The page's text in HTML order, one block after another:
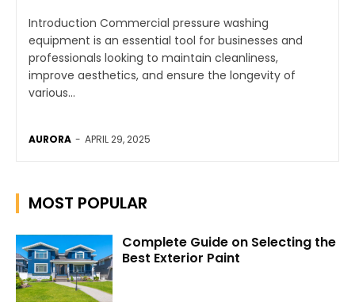
Introduction Commercial pressure washing
equipment is an essential tool for businesses and
professionals looking to maintain cleanliness,
improve aesthetics, and ensure the longevity of
various...
AURORA - APRIL 29, 2025
MOST POPULAR
Complete Guide on Selecting the
Best Exterior Paint